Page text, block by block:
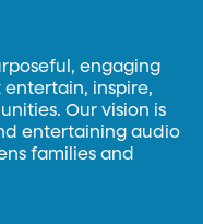
engaging
inspire,
Our vision is
entertaining audio
families and